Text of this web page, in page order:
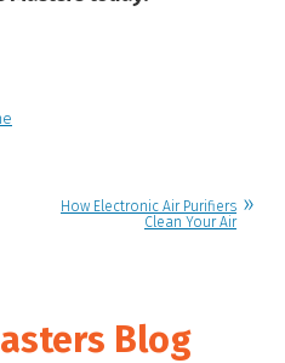
How Electronic Air Purifiers
Clean Your Air
Blog